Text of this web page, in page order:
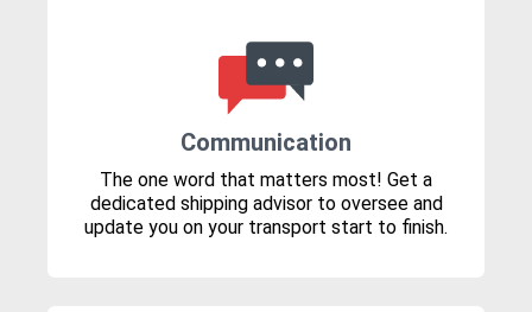
Communication
The one word that matters most! Get a
dedicated shipping advisor to oversee and
update you on your transport start to finish.